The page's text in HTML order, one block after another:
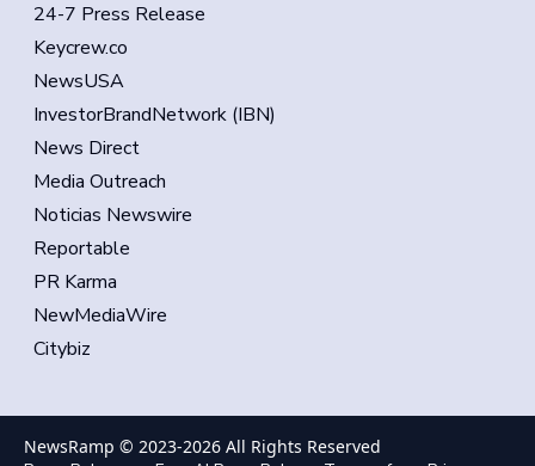
24-7 Press Release
Keycrew.co
NewsUSA
InvestorBrandNetwork (IBN)
News Direct
Media Outreach
Noticias Newswire
Reportable
PR Karma
NewMediaWire
Citybiz
NewsRamp © 2023-2026 All Rights Reserved